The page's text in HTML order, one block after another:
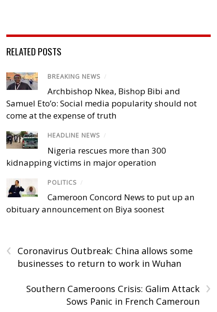
RELATED POSTS
BREAKING NEWS /
Archbishop Nkea, Bishop Bibi and
Samuel Eto’o: Social media popularity should not
come at the expense of truth
HEADLINE NEWS /
Nigeria rescues more than 300
kidnapping victims in major operation
POLITICS /
Cameroon Concord News to put up an
obituary announcement on Biya soonest
‹
Coronavirus Outbreak: China allows some
businesses to return to work in Wuhan
›
Southern Cameroons Crisis: Galim Attack
Sows Panic in French Cameroun